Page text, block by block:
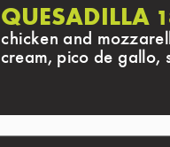
QUESADILLA
chicken and
cream, pico de gallo,